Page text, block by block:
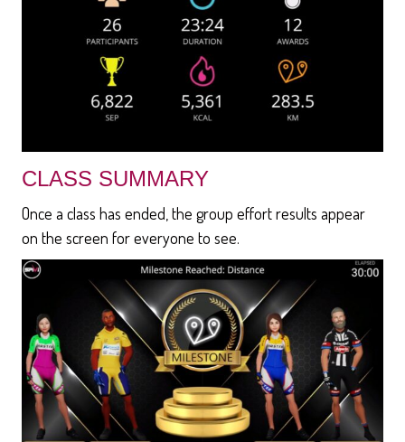
CLASS SUMMARY
Once a class has ended, the group effort results appear
on the screen for everyone to see.